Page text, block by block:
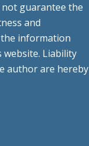
guarantee the
and
information
Liability
author are hereby